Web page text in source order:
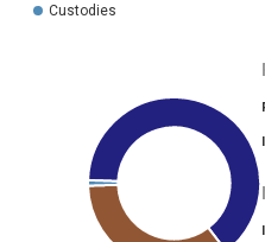
Custodies